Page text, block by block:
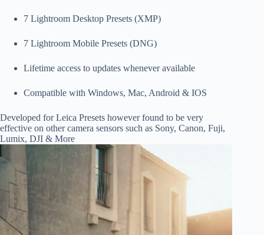
7 Lightroom Desktop Presets (XMP)
7 Lightroom Mobile Presets (DNG)
Lifetime access to updates whenever available
Compatible with Windows, Mac, Android & IOS
Developed for Leica Presets however found to be very
effective on other camera sensors such as Sony, Canon, Fuji,
Lumix, DJI & More